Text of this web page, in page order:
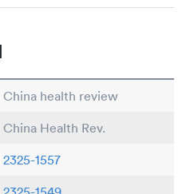
China health review
China Health Rev.
2325-1557